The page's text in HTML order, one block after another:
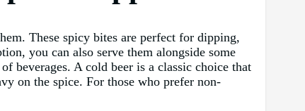
These spicy bites are perfect for dipping,
you can also serve them alongside some
beverages. A cold beer is a classic choice that
on the spice. For those who prefer non-